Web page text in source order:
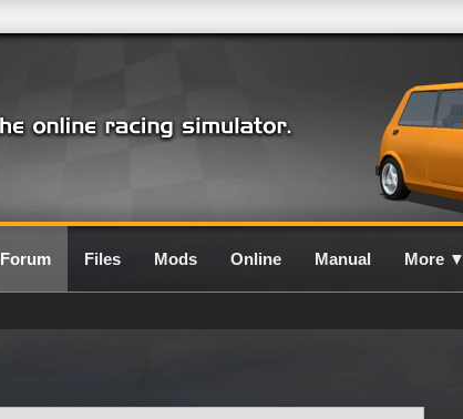
Forum Files Mods Online Manual More ▼